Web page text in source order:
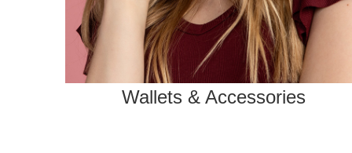
Wallets & Accessories